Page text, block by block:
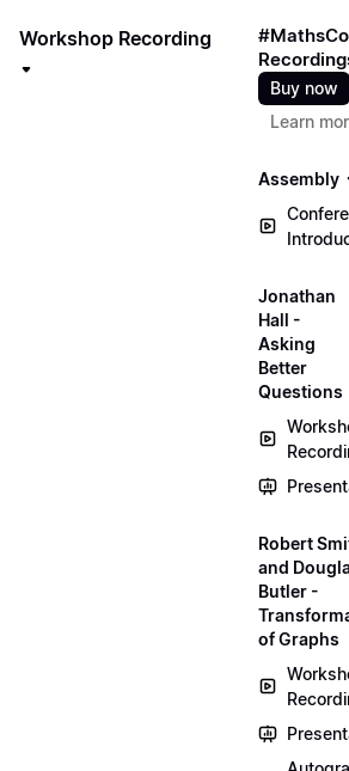
Workshop Recording
Buy now
Learn
Assembly
Jonathan
Hall -
Asking
Better
Questions
Robert
and
Butler -
of Graphs